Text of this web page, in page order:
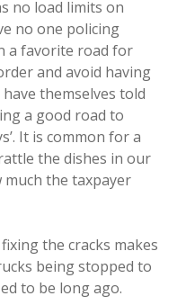
no load limits on
no one policing
a favorite road for
and avoid having
themselves told
a good road to
It is common for a
the dishes in our
the taxpayer
the cracks makes
being stopped to
to be long ago.